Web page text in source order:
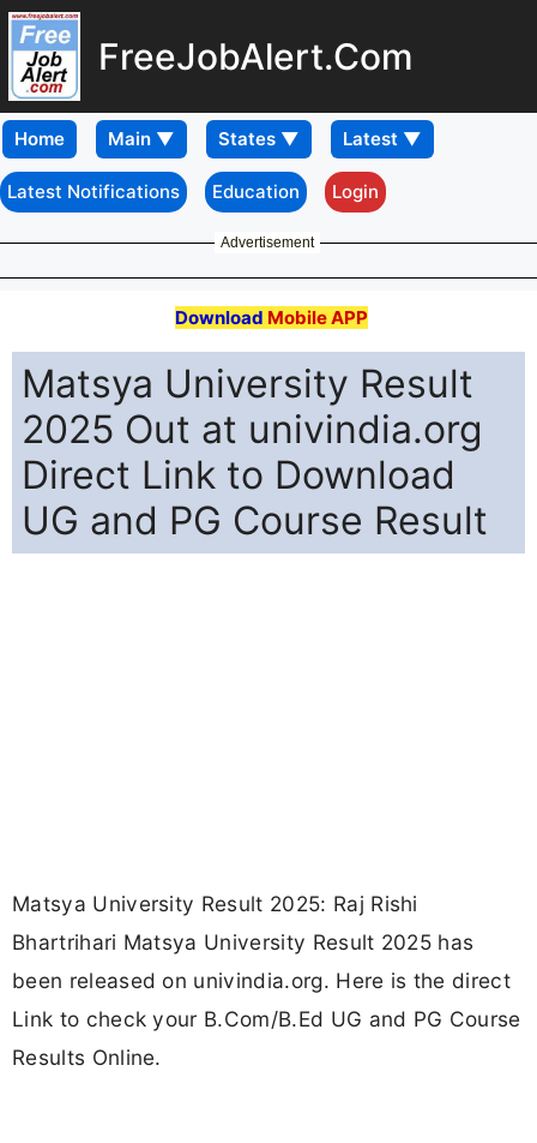
FreeJobAlert.Com
Home
Latest Notifications Education Login
Advertisement
Download Mobile APP
Matsya University Result
2025 Out at univindia.org
Direct Link to Download
UG and PG Course Result
Matsya University Result 2025: Raj Rishi
Bhartrihari Matsya University Result 2025 has
been released on univindia.org. Here is the direct
Link to check your B.Com/B.Ed UG and PG Course
Results Online.